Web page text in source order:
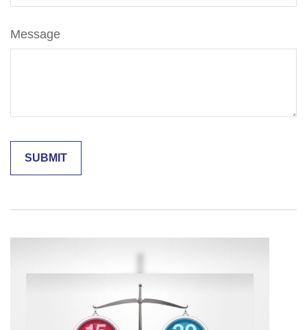
Message